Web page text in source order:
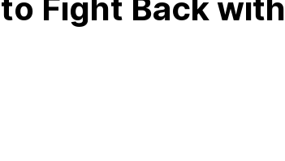
Fight Back with